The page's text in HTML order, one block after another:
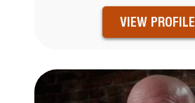
VIEW PROFILE